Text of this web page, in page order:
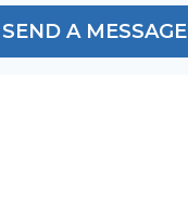
SEND A MESSAGE